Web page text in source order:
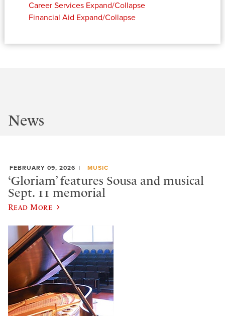
Career Services Expand/Collapse
Financial Aid Expand/Collapse
News
FEBRUARY 09, 2026 MUSIC
‘Gloriam’ features Sousa and musical
Sept. 11 memorial
Read More